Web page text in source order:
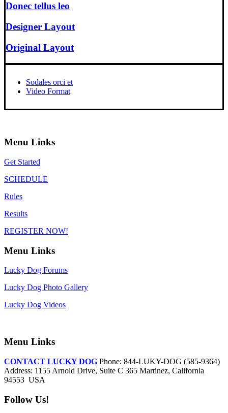
Donec tellus leo
Designer Layout
Original Layout
Sodales orci et
Video Format
Menu Links
Get Started
SCHEDULE
Rules
Results
REGISTER NOW!
Menu Links
Lucky Dog Forums
Lucky Dog Photo Gallery
Lucky Dog Videos
Menu Links
CONTACT LUCKY DOG Phone: 844-LUKY-DOG (585-9364)
Address: 1155 Arnold Drive, Suite C 365 Martinez, California
94553 USA
Follow Us!